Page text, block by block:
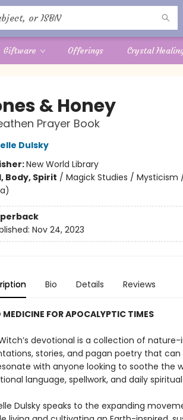
Giftware Offerings Crystal
& Honey
Prayer Book
Dulsky
New World Library
Body, Spirit / Magick Studies /
Nov 24, 2023
Bio Details Reviews
MEDICINE FOR APOCALYPTIC TIMES
devotional is a collection of
stories, and pagan poetry that
with anyone looking to soothe the
language, spellwork, and daily
Dulsky speaks to the expanding